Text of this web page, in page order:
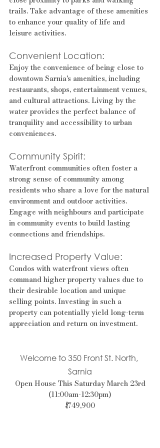
trails. Take advantage of these amenities
to enhance your quality of life and
leisure activities.
Convenient Location:
Enjoy the convenience of being close to
downtown Sarnia's amenities, including
restaurants, shops, entertainment venues,
and cultural attractions. Living by the
water provides the perfect balance of
tranquility and accessibility to urban
conveniences.
Community Spirit:
Waterfront communities often foster a
strong sense of community among
residents who share a love for the natural
environment and outdoor activities.
Engage with neighbours and participate
in community events to build lasting
connections and friendships.
Increased Property Value:
Condos with waterfront views often
command higher property values due to
their desirable location and unique
selling points. Investing in such a
property can potentially yield long-term
appreciation and return on investment.
Welcome to 350 Front St. North,
Sarnia
(11:00am-12:30pm)
$749,900